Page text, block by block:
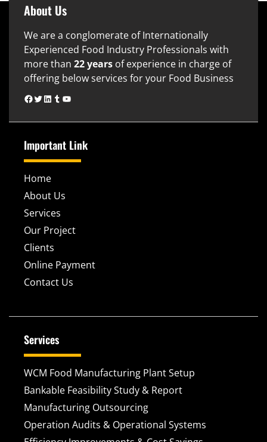
About Us
We are a conglomerate of Internationally
Experienced Food Industry Professionals with
more than 22 years of experience in charge of
offering below services for your Food Business
www.facebook.com
www.twitter.com
https://www.linkedin.com/in/naveen-gupta-74325b24
www.tumblr.com
YouTube
Important Link
Home
About Us
Services
Our Project
Clients
Online Payment
Contact Us
Services
WCM Food Manufacturing Plant Setup
Bankable Feasibility Study & Report
Manufacturing Outsourcing
Operation Audits & Operational Systems